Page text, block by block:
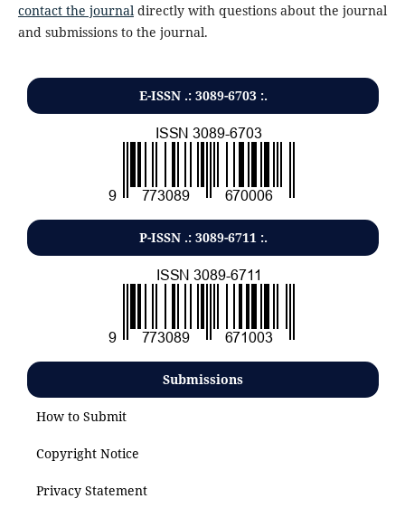
contact the journaldirectly with questions about the journal
and submissions to the journal.
E-ISSN .: 3089-6703 :.
P-ISSN .: 3089-6711:.
Submissions
How to Submit
Copyright Notice
Privacy Statement